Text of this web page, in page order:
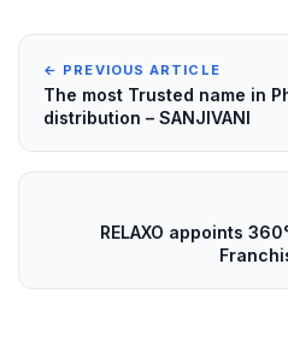
← PREVIOUS ARTICLE
The most Trusted name in
distribution – SANJIVANI
RELAXO appoints